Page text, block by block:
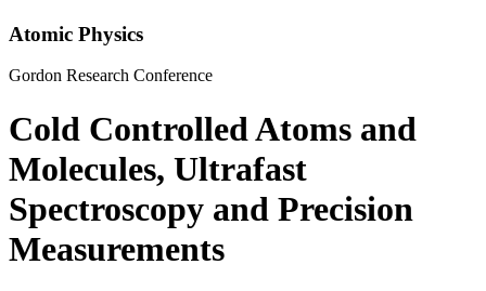
Atomic Physics
Gordon Research Conference
Cold Controlled Atoms and
Molecules, Ultrafast
Spectroscopy and Precision
Measurements